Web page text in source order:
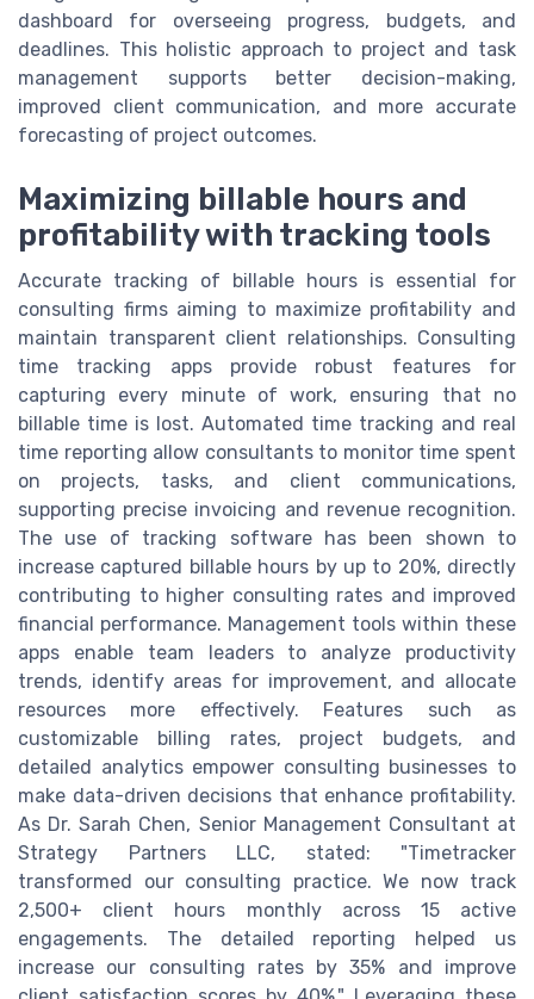
dashboard for overseeing progress, budgets, and
deadlines. This holistic approach to project and task
management supports better decision-making,
improved client communication, and more accurate
forecasting of project outcomes.
Maximizing billable hours and
profitability with tracking tools
Accurate tracking of billable hours is essential for
consulting firms aiming to maximize profitability and
maintain transparent client relationships. Consulting
time tracking apps provide robust features for
capturing every minute of work, ensuring that no
billable time is lost. Automated time tracking and real
time reporting allow consultants to monitor time spent
on projects, tasks, and client communications,
supporting precise invoicing and revenue recognition.
The use of tracking software has been shown to
increase captured billable hours by up to 20%, directly
contributing to higher consulting rates and improved
financial performance. Management tools within these
apps enable team leaders to analyze productivity
trends, identify areas for improvement, and allocate
resources more effectively. Features such as
customizable billing rates, project budgets, and
detailed analytics empower consulting businesses to
make data-driven decisions that enhance profitability.
As Dr. Sarah Chen, Senior Management Consultant at
Strategy Partners LLC, stated: "Timetracker
transformed our consulting practice. We now track
2,500+ client hours monthly across 15 active
engagements. The detailed reporting helped us
increase our consulting rates by 35% and improve